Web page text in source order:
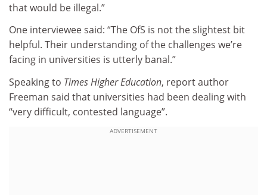
that would be illegal.”
One interviewee said: “The OfS is not the slightest bit
helpful. Their understanding of the challenges we’re
facing in universities is utterly banal.”
Speaking to Times Higher Education, report author
Freeman said that universities had been dealing with
“very difficult, contested language”.
ADVERTISEMENT